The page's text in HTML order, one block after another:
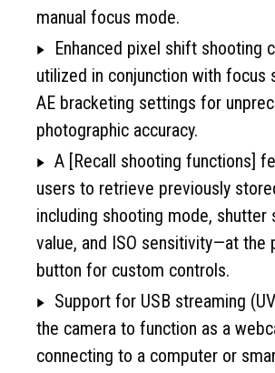
manual focus mode.
Enhanced pixel shift shooting
utilized in conjunction with focus
AE bracketing settings for
photographic accuracy.
A [Recall shooting functions]
users to retrieve previously
including shooting mode, shutter
value, and ISO sensitivity—at the
button for custom controls.
Support for USB streaming
the camera to function as a
connecting to a computer or